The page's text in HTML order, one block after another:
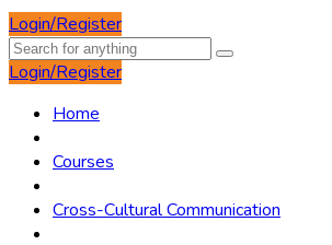
Login/Register
Login/Register
Home
Courses
Cross-Cultural Communication